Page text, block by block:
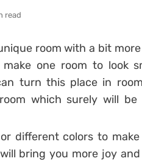
read
room with a bit
one room to look
turn this place in
which surely will
different colors to
bring you more joy